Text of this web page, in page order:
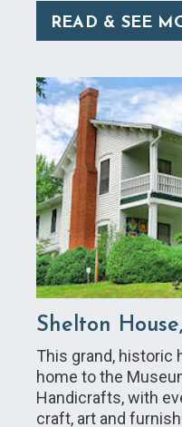
READ & SEE
Shelton
This grand, historic
home to the
Handicrafts, with
craft, art and